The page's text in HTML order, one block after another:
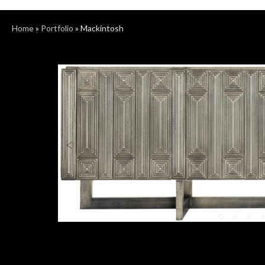
Home» Portfolio » Mackintosh
Previous